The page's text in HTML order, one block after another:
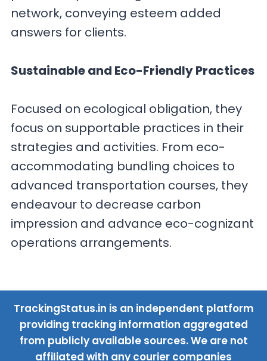
network, conveying esteem added
answers for clients.
Sustainable and Eco-Friendly Practices
Focused on ecological obligation, they
focus on supportable practices in their
strategies and activities. From eco-
accommodating bundling choices to
advanced transportation courses, they
endeavour to decrease carbon
impression and advance eco-cognizant
operations arrangements.
TrackingStatus.in is an independent platform
providing tracking information aggregated
from publicly available sources. We are not
affiliated with any courier companies